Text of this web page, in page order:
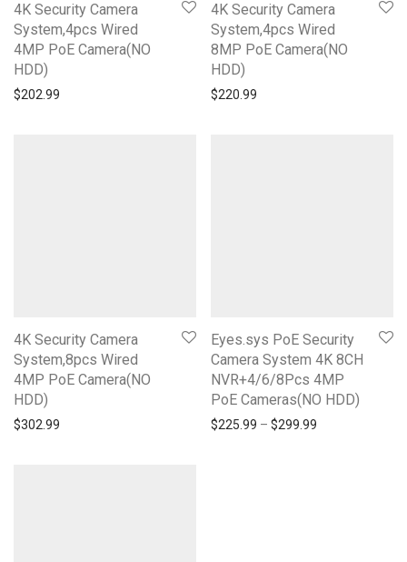
4K Security Camera
System,4pcs Wired
4MP PoE Camera(NO
HDD)
$202.99
4K Security Camera
System,4pcs Wired
8MP PoE Camera(NO
HDD)
$220.99
4K Security Camera
System,8pcs Wired
4MP PoE Camera(NO
HDD)
$302.99
Eyes.sys PoE Security
Camera System 4K 8CH
NVR+4/6/8Pcs 4MP
PoE Cameras(NO HDD)
$225.99 – $299.99